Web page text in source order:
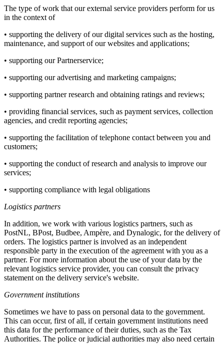
The type of work that our external service providers perform for us
in the context of
• supporting the delivery of our digital services such as the hosting,
maintenance, and support of our websites and applications;
• supporting our Partnerservice;
• supporting our advertising and marketing campaigns;
• supporting partner research and obtaining ratings and reviews;
• providing financial services, such as payment services, collection
agencies, and credit reporting agencies;
• supporting the facilitation of telephone contact between you and
customers;
• supporting the conduct of research and analysis to improve our
services;
• supporting compliance with legal obligations
Logistics partners
In addition, we work with various logistics partners, such as
PostNL, BPost, Budbee, Ampère, and Dynalogic, for the delivery of
orders. The logistics partner is involved as an independent
responsible party in the execution of the agreement with you as a
partner. For more information about the use of your data by the
relevant logistics service provider, you can consult the privacy
statement on the delivery service's website.
Government institutions
Sometimes we have to pass on personal data to the government.
This can occur, first of all, if certain government institutions need
this data for the performance of their duties, such as the Tax
Authorities. The police or judicial authorities may also need certain